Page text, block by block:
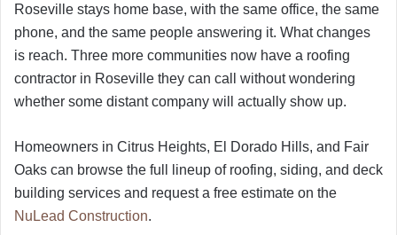
Roseville stays home base, with the same office, the same
phone, and the same people answering it. What changes
is reach. Three more communities now have a roofing
contractor in Roseville they can call without wondering
whether some distant company will actually show up.
Homeowners in Citrus Heights, El Dorado Hills, and Fair
Oaks can browse the full lineup of roofing, siding, and deck
building services and request a free estimate on the
NuLead Construction.